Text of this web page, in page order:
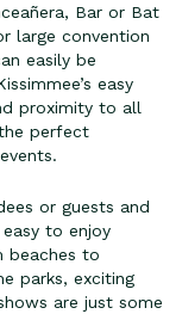
Bar or Bat
large convention
easily be
easy
proximity to all
perfect
or guests and
easy to enjoy
beaches to
parks, exciting
are just some